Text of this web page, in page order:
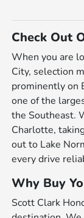
Check Out
When you are
City, selection
prominently on
one of the
the Southeast.
Charlotte,
out to Lake
every drive
Why Buy
Scott Clark